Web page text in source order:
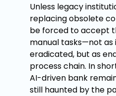
Unless legacy
replacing obsolete
be forced to accept
manual tasks—not as
eradicated, but as
process chain. In
AI-driven bank
still haunted by the